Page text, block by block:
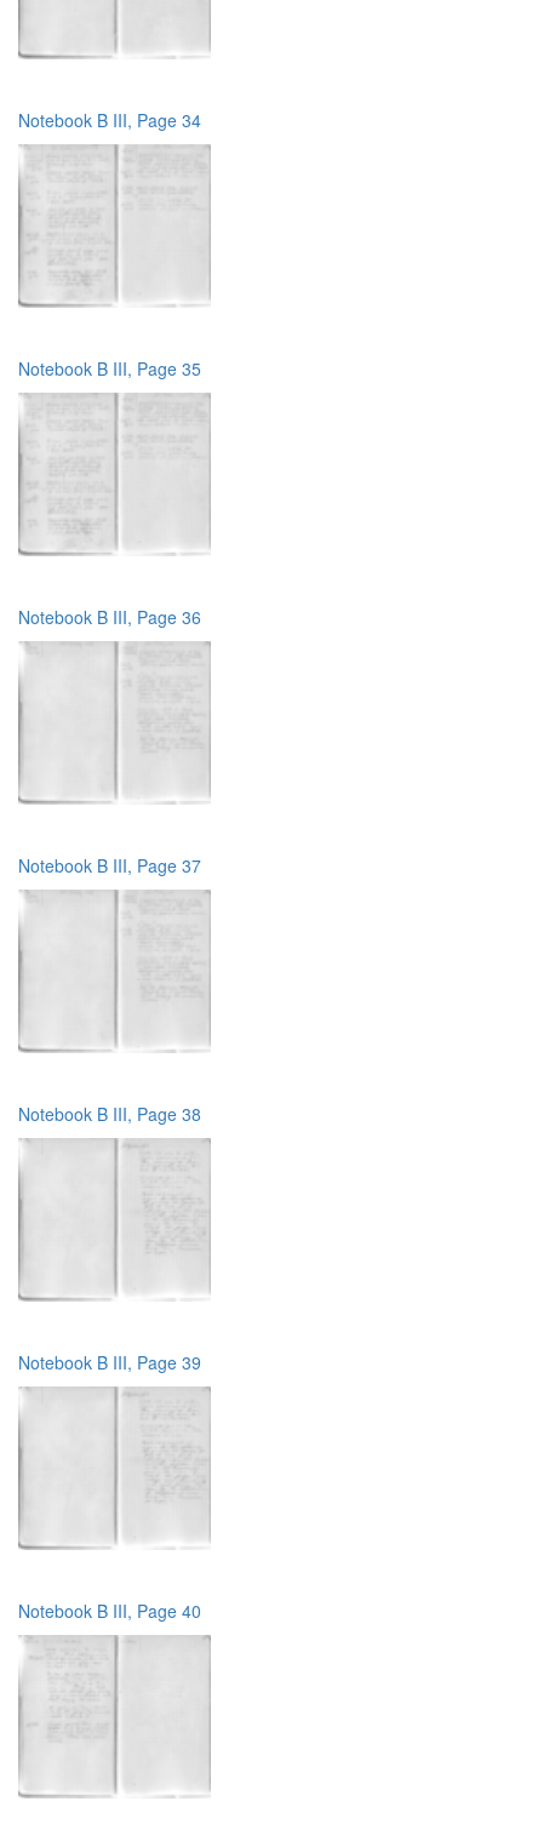
Notebook B III, Page 34
Notebook B III, Page 35
Notebook B III, Page 36
Notebook B III, Page 37
Notebook B III, Page 38
Notebook B III, Page 39
Notebook B III, Page 40